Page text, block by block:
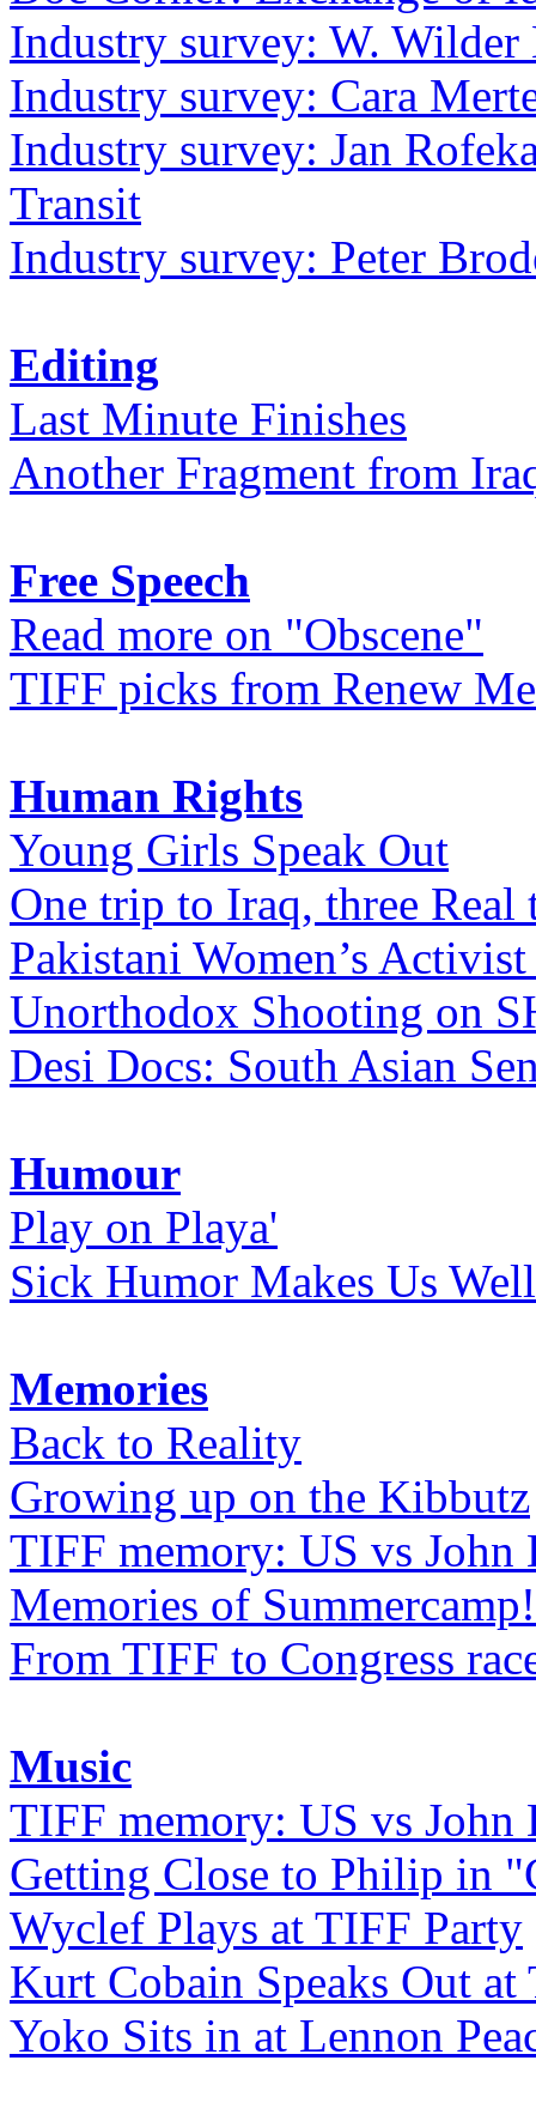
Industry survey: W.
Industry survey: Cara
Industry survey: Jan
Transit
Industry survey: Peter
Editing
Last Minute Finishes
Another Fragment from
Free Speech
Read more on "Obscene"
TIFF picks from Renew
Human Rights
Young Girls Speak Out
One trip to Iraq, three Real
Pakistani Women’s
Unorthodox Shooting on
Desi Docs: South Asian
Humour
Play on Playa'
Sick Humor Makes Us Well
Memories
Back to Reality
Growing up on the Kibbutz
TIFF memory: US vs John
Memories of
From TIFF to Congress
Music
TIFF memory: US vs John
Getting Close to Philip in
Wyclef Plays at TIFF Party
Kurt Cobain Speaks Out at
Yoko Sits in at Lennon